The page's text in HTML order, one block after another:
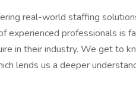
real-world staffing
experienced professionals is
in their industry. We get to
lends us a deeper